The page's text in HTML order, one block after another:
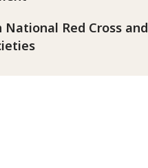
Red Cross and